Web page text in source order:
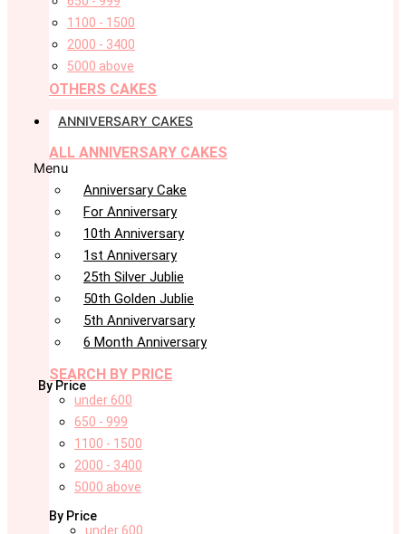
1100 - 1500
2000 - 3400
5000 above
OTHERS CAKES
ANNIVERSARY CAKES
ALL ANNIVERSARY CAKES
Menu
Anniversary Cake
For Anniversary
10th Anniversary
1st Anniversary
25th Silver Jublie
50th Golden Jublie
5th Annivervarsary
6 Month Anniversary
SEARCH BY PRICE
By Price
under 600
650 - 999
1100 - 1500
2000 - 3400
5000 above
By Price
under 600